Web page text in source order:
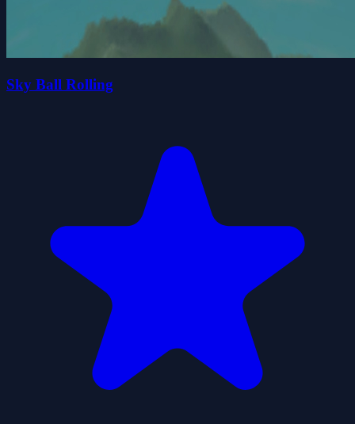
Sky Ball Rolling